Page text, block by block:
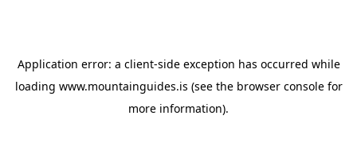
Application error: a client-side exception has occurred while
loading www.mountainguides.is (see the browser consolefor
more information).